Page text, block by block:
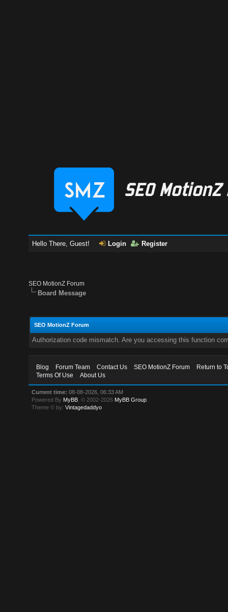
Hello There, Guest! Login Register
SEO MotionZ Forum
Board Message
SEO MotionZ Forum
Authorization code mismatch. Are you accessing this function
Blog Forum Team Contact Us SEO MotionZ Forum
Return to
Terms Of Use
About Us
Current time: 08-08-2026, 06:33 AM
Powered By MyBB , © 2002-2026 MyBB Group
Theme © by:Vintagedaddyo